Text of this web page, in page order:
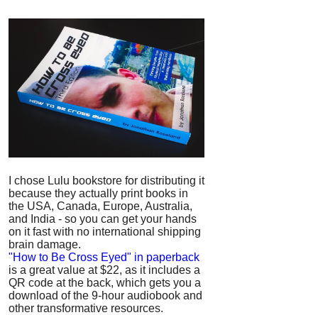
I chose Lulu bookstore for distributing it
because they actually print books in
the USA, Canada, Europe, Australia,
and India - so you can get your hands
on it fast with no international shipping
brain damage.
"How to Be Cross Eyed" in paperback
is a great value at $22, as it includes a
QR code at the back, which gets you a
download of the 9-hour audiobook and
other transformative resources.